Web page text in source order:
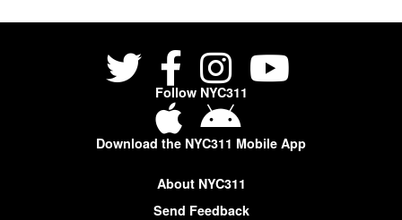
Follow NYC311
Download the NYC311 Mobile App
About NYC311
Send Feedback